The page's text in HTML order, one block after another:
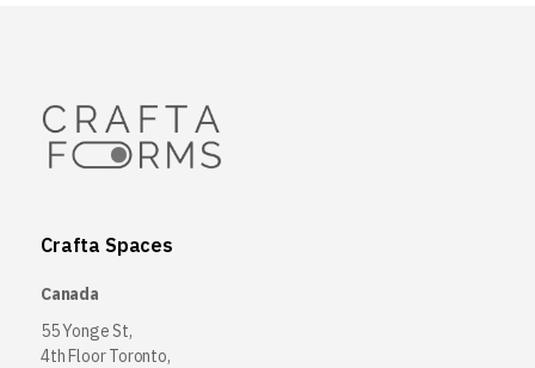
Crafta Spaces
Canada
55 Yonge St,
4th Floor Toronto,